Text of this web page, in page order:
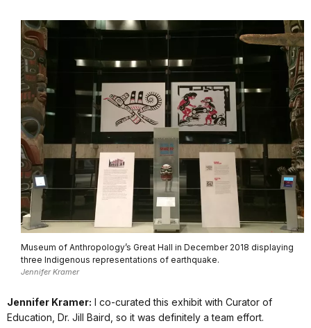
Museum of Anthropology’s Great Hall in December 2018 displaying
three Indigenous representations of earthquake.
Jennifer Kramer
Jennifer Kramer: I co-curated this exhibit with Curator of
Education, Dr. Jill Baird, so it was definitely a team effort.